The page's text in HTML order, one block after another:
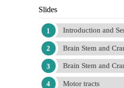
Slides
Introduction and
Brain Stem and
Brain Stem and
Motor tracts